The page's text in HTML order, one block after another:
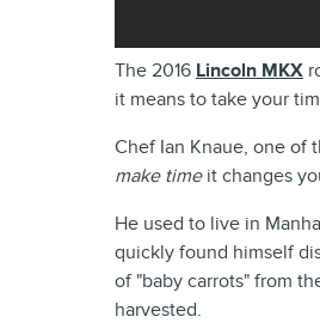
The 2016 Lincoln MKX
it means to take your
Chef Ian Knaue, one of
make timeit changes
He used to live in
quickly found himself
of "baby carrots" from
harvested.